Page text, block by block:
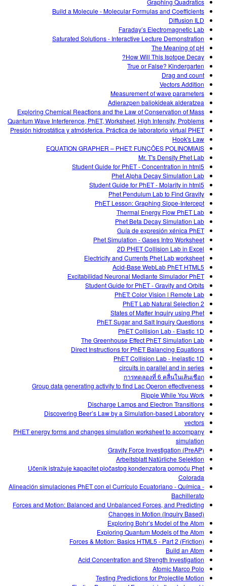
Build a Molecule - Molecular Formulas and Coefficients
Diffusion ILD
Faraday’s Electromagnetic Lab
Saturated Solutions - Interactive Lecture Demonstration
The Meaning of pH
How Will This Isotope Decay?
True or False? Kindergarten
Drag and count
Vectors Addition
Measurement of wave parameters
Adierazpen baliokideak alderatzea
Exploring Chemical Reactions and the Law of Conservation of Mass
Quantum Wave Interference, PhET, Worksheet, High Intensity, Problems
Presión hidrostática y atmósferica. Práctica de laboratorio virtual PHET
Hook's Law
EQUATION GRAPHER – PHET: FUNÇÕES POLINOMIAIS
Mr. T's Density Phet Lab
Student Guide for PhET - Concentration in html5
Phet Alpha Decay Simulation Lab
Student Guide for PhET - Molarity in html5
Phet Pendulum Lab to Find Gravity
PhET Lesson: Graphing Slope-Intercept
Thermal Energy Flow PhET Lab
Phet Beta Decay Simulation Lab
Guía de expresión xénica PhET
Phet Simulation - Gases Intro Worksheet
2D PHET Collision Lab in Excel
Electricity and Currents Phet Lab worksheet
Acid-Base WebLab PhET HTML5
Excitabilidad Neuronal Mediante Simulador PhET
Student Guide for PhET - Gravity and Orbits
PhET: Color Vision | Remote Lab
PhET Lab Natural Selection 2
States of Matter Inquiry using Phet
PhET Sugar and Salt Inquiry Questions
PhET Collision Lab - Elastic 1D
The Greenhouse Effect PhET Simulation Lab
Direct Instructions for PhET Balancing Equations
PhET Collision Lab - Inelastic 1D
circuits in parallel and in series
การทดลองที่ 6 คลื่นในเส้นเชือก
Group data generating activity to find Lac Operon effectiveness
Ripple While You Work
Discharge Lamps and Electron Transitions
Discovering Beer’s Law by a Simulation-based Laboratory
vectors
PHET energy forms and changes simulation worksheet to accompany
simulation
Gravity Force Investigation (PreAP)
Arbeitsblatt Natürliche Selektion
Učenik istražuje kapacitet pločastog kondenzatora pomoću Phet
Colorada
Alineación simulaciones PhET con el Currículo Ecuatoriano - Química -
Bachillerato
Forces and Motion: Balanced and Unbalanced Forces, and Predicting
Changes in Motion (Inquiry Based)
Exploring Bohr’s Model of the Atom
Exploring Quantum Models of the Atom
Forces & Motion: Basics HTML5 - Part 2 (Friction)
Build an Atom
Acid Concentration and Strength Investigation
Atomic Marco Polo
Testing Predictions for Projectile Motion